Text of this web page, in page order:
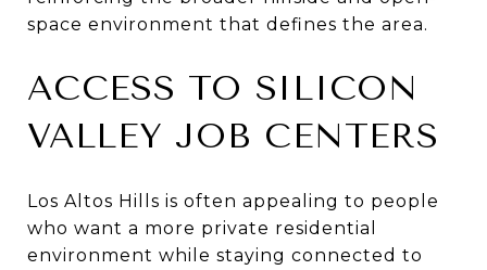
space environment that defines the area.
ACCESS TO SILICON
VALLEY JOB CENTERS
Los Altos Hills is often appealing to people
who want a more private residential
environment while staying connected to